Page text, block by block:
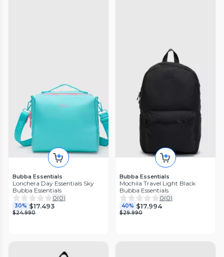
Bubba Essentials
Lonchera Day Essentials Sky
Bubba Essentials
0(0)
30% $17.493
$24.990
Bubba Essentials
Mochila Travel Light Black
Bubba Essentials
0(0)
40% $17.994
$29.990